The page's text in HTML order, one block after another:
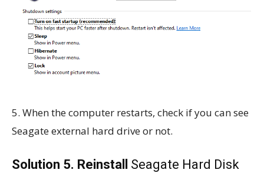
5. When the computer restarts, check if you can see
Seagate external hard drive or not.
Solution 5. Reinstall Seagate Hard Disk